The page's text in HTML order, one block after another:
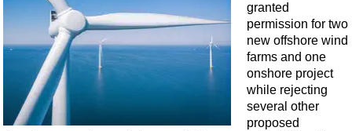
granted
permission for two
new offshore wind
farms and one
onshore project
while rejecting
several other
proposed